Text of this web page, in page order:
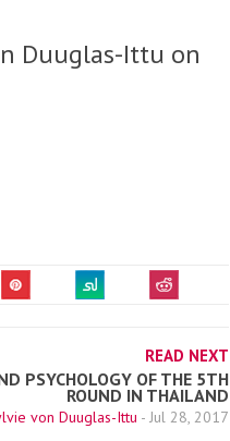
Duuglas-Ittu on
READ NEXT
PSYCHOLOGY OF THE 5TH
ROUND IN THAILAND
von Duuglas-Ittu - Jul 28, 2017